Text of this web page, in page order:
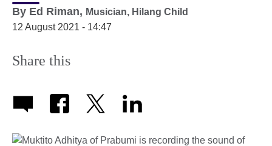
By Ed Riman, Musician, Hilang Child
12 August 2021 - 14:47
Share this